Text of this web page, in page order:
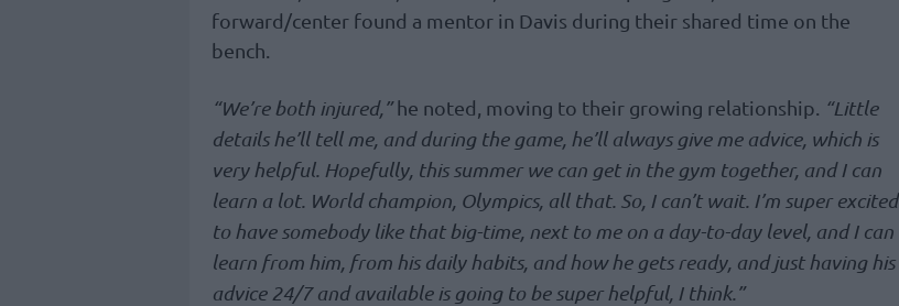
forward/center found a mentor in Davis during their shared time on the
bench.
“We’re both injured,”he noted, moving to their growing relationship. “Little
details he’ll tell me, and during the game, he’ll always give me advice, which is
very helpful. Hopefully, this summer we can get in the gym together, and I can
learn a lot. World champion, Olympics, all that. So, I can’t wait. I’m super excited
to have somebody like that big-time, next to me on a day-to-day level, and I can
learn from him, from his daily habits, and how he gets ready, and just having his
advice 24/7 and available is going to be super helpful, I think.”